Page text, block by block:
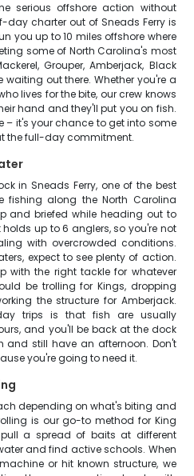
serious offshore action without
charter out of Sneads Ferry is
you up to 10 miles offshore where
some of North Carolina's most
Grouper, Amberjack, Black
out there. Whether you're a
lives for the bite, our crew knows
hand and they'll put you on fish.
– it's your chance to get into some
the full-day commitment.
in Sneads Ferry, one of the best
fishing along the North Carolina
and briefed while heading out to
up to 6 anglers, so you're not
with overcrowded conditions.
expect to see plenty of action.
with the right tackle for whatever
be trolling for Kings, dropping
the structure for Amberjack.
trips is that fish are usually
and you'll be back at the dock
still have an afternoon. Don't
you're going to need it.
depending on what's biting and
is our go-to method for King
a spread of baits at different
and find active schools. When
or hit known structure, we